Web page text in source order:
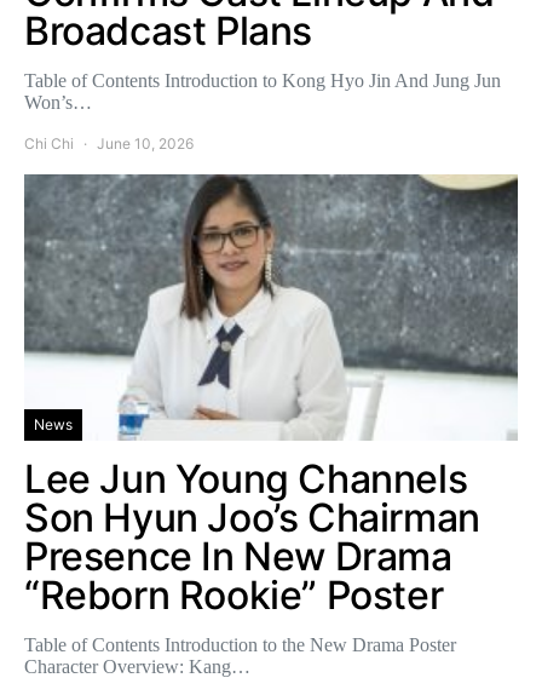
Broadcast Plans
Table of Contents Introduction to Kong Hyo Jin And Jung Jun
Won’s…
Chi Chi June 10, 2026
News
Lee Jun Young Channels
Son Hyun Joo’s Chairman
Presence In New Drama
“Reborn Rookie” Poster
Table of Contents Introduction to the New Drama Poster
Character Overview: Kang…